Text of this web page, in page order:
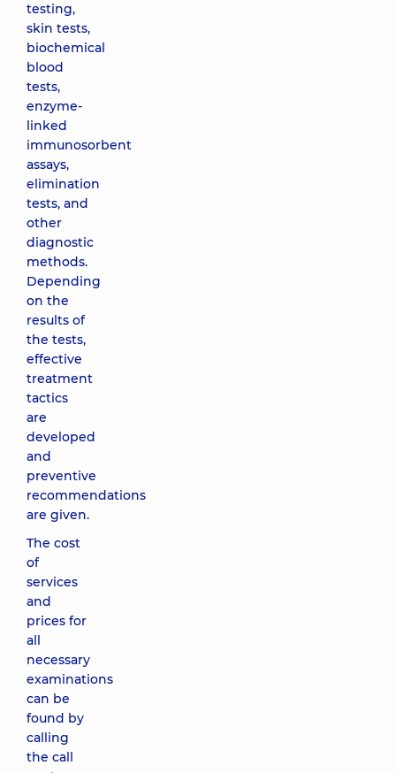
testing,
skin tests,
biochemical
blood
tests,
enzyme-
linked
immunosorbent
assays,
elimination
tests, and
other
diagnostic
methods.
Depending
on the
results of
the tests,
effective
treatment
tactics
are
developed
and
preventive
recommendations
are given.
The cost
of
services
and
prices for
all
necessary
examinations
can be
found by
calling
the call